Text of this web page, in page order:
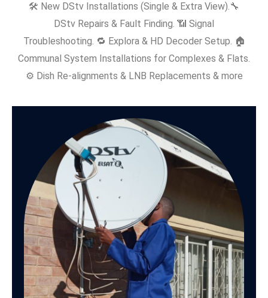
🛠️ New DStv Installations (Single & Extra View).🔧
DStv Repairs & Fault Finding. 📶 Signal
Troubleshooting. 🔁 Explora & HD Decoder Setup. 🏠
Communal System Installations for Complexes & Flats.
⚙️ Dish Re-alignments & LNB Replacements & more